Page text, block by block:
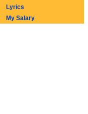
Lyrics
My Salary